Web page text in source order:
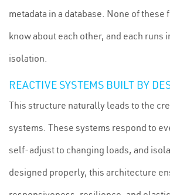
metadata in a database. None of these
know about each other, and each runs
isolation.
REACTIVE SYSTEMS BUILT BY
This structure naturally leads to the
systems. These systems respond to
self-adjust to changing loads, and
designed properly, this architecture